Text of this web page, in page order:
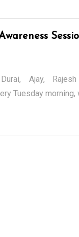
Ajay,
Tuesday morning,